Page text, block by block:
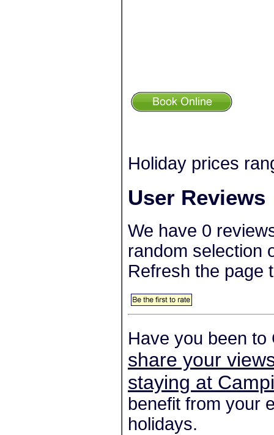
Holiday prices
User Reviews
We have 0
random selection
Refresh the page
Have you been to
share your
staying at
benefit from your
holidays.